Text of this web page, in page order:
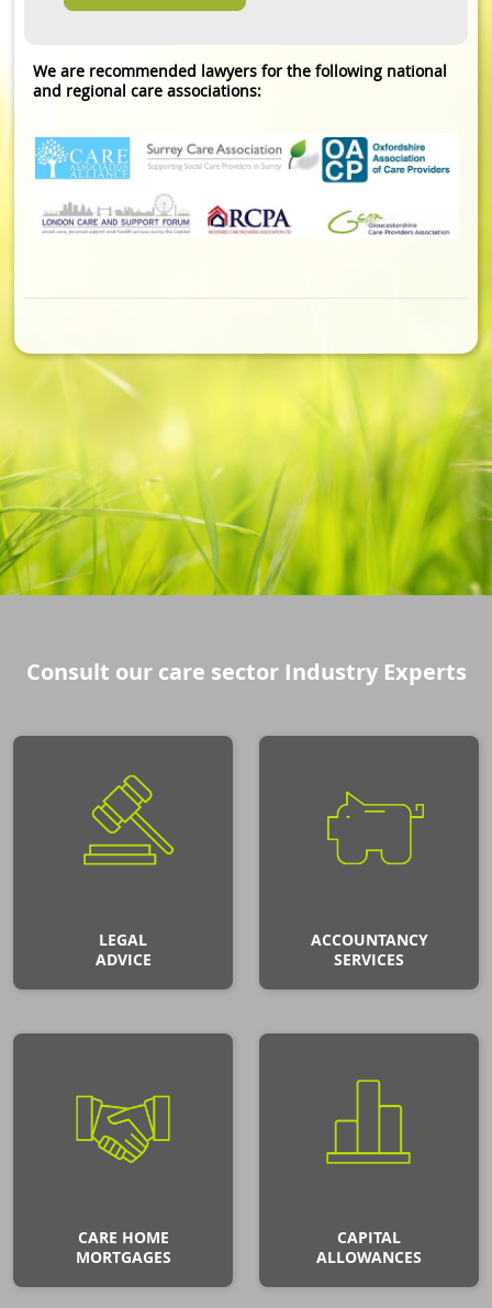
We are recommended lawyers for the following national
and regional care associations:
Consult our care sector Industry Experts
LEGAL
ADVICE
ACCOUNTANCY
SERVICES
CARE HOME
MORTGAGES
CAPITAL
ALLOWANCES